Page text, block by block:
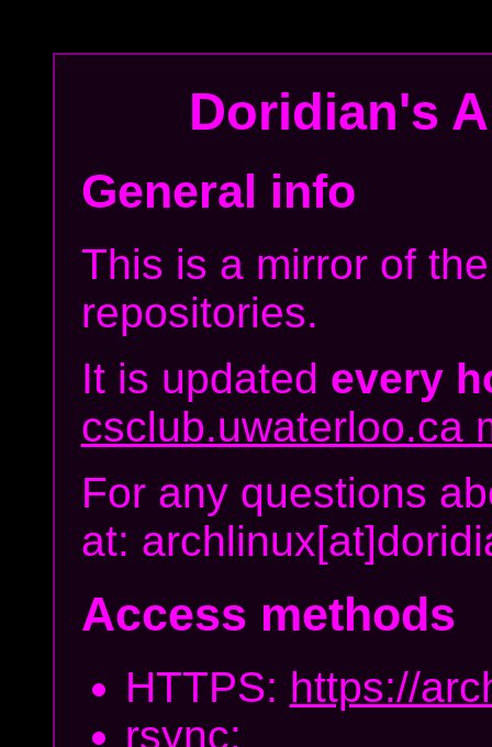
Doridian's
General info
This is a mirror of
repositories.
It is updated every
csclub.uwaterloo.ca
For any questions
at:
Access methods
HTTPS: https://
rsync: